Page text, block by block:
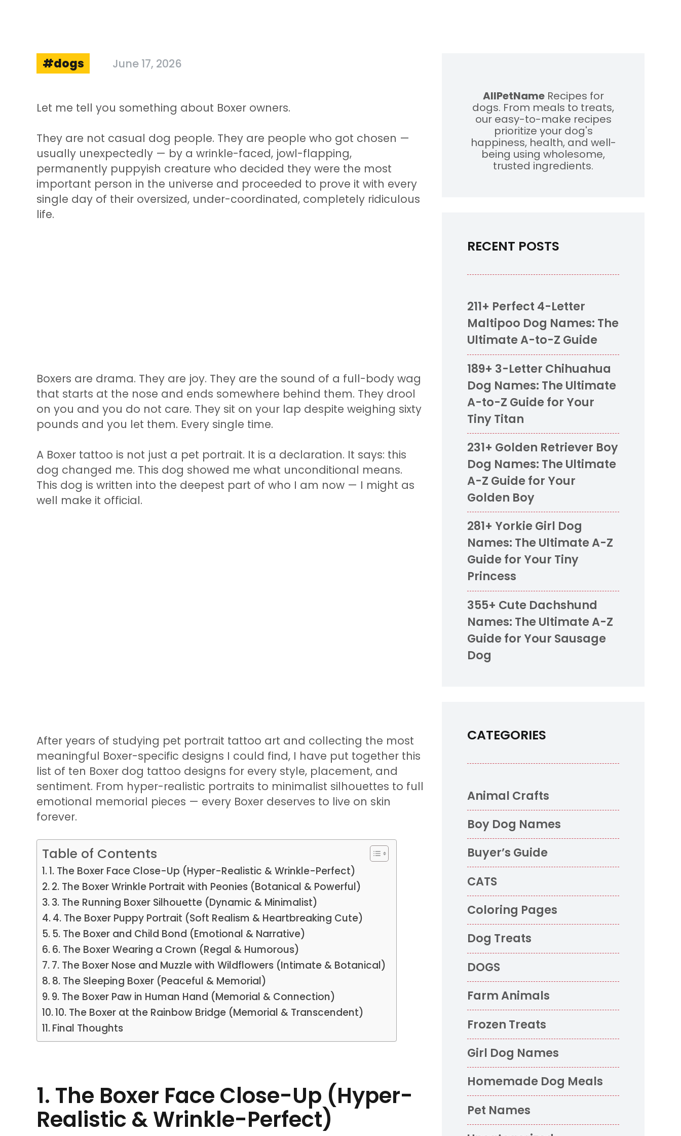
dogs June 17, 2026
Let me tell you something about Boxer owners.
They are not casual dog people. They are people who got chosen —
usually unexpectedly — by a wrinkle-faced, jowl-flapping,
permanently puppyish creature who decided they were the most
important person in the universe and proceeded to prove it with every
single day of their oversized, under-coordinated, completely ridiculous
life.
Boxers are drama. They are joy. They are the sound of a full-body wag
that starts at the nose and ends somewhere behind them. They drool
on you and you do not care. They sit on your lap despite weighing sixty
pounds and you let them. Every single time.
A Boxer tattoo is not just a pet portrait. It is a declaration. It says: this
dog changed me. This dog showed me what unconditional means.
This dog is written into the deepest part of who I am now — I might as
well make it official.
After years of studying pet portrait tattoo art and collecting the most
meaningful Boxer-specific designs I could find, I have put together this
list of ten Boxer dog tattoo designs for every style, placement, and
sentiment. From hyper-realistic portraits to minimalist silhouettes to full
emotional memorial pieces — every Boxer deserves to live on skin
forever.
Table of Contents
1. The Boxer Face Close-Up (Hyper-Realistic & Wrinkle-Perfect)
2. The Boxer Wrinkle Portrait with Peonies (Botanical & Powerful)
3. The Running Boxer Silhouette (Dynamic & Minimalist)
4. The Boxer Puppy Portrait (Soft Realism & Heartbreaking Cute)
5. The Boxer and Child Bond (Emotional & Narrative)
6. The Boxer Wearing a Crown (Regal & Humorous)
7. The Boxer Nose and Muzzle with Wildflowers (Intimate & Botanical)
8. The Sleeping Boxer (Peaceful & Memorial)
9. The Boxer Paw in Human Hand (Memorial & Connection)
10. The Boxer at the Rainbow Bridge (Memorial & Transcendent)
Final Thoughts
1. The Boxer Face Close-Up (Hyper-
Realistic & Wrinkle-Perfect)
AllPetNameRecipes for
dogs. From meals to treats,
our easy-to-make recipes
prioritize your dog's
happiness, health, and well-
being using wholesome,
trusted ingredients.
RECENT POSTS
211+ Perfect 4-Letter
Maltipoo Dog Names: The
Ultimate A-to-Z Guide
189+ 3-Letter Chihuahua
Dog Names: The Ultimate
A-to-Z Guide for Your
Tiny Titan
231+ Golden Retriever Boy
Dog Names: The Ultimate
A-Z Guide for Your
Golden Boy
281+ Yorkie Girl Dog
Names: The Ultimate A-Z
Guide for Your Tiny
Princess
355+ Cute Dachshund
Names: The Ultimate A-Z
Guide for Your Sausage
Dog
CATEGORIES
Animal Crafts
Boy Dog Names
Buyer’s Guide
CATS
Coloring Pages
Dog Treats
DOGS
Farm Animals
Frozen Treats
Girl Dog Names
Homemade Dog Meals
Pet Names